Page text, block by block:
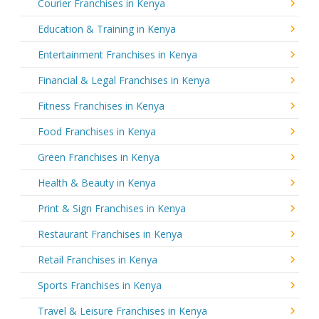
Courier Franchises in Kenya
Education & Training in Kenya
Entertainment Franchises in Kenya
Financial & Legal Franchises in Kenya
Fitness Franchises in Kenya
Food Franchises in Kenya
Green Franchises in Kenya
Health & Beauty in Kenya
Print & Sign Franchises in Kenya
Restaurant Franchises in Kenya
Retail Franchises in Kenya
Sports Franchises in Kenya
Travel & Leisure Franchises in Kenya